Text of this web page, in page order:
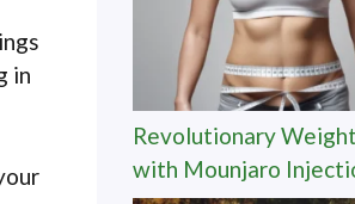
in
Revolutionary
with Mounjaro